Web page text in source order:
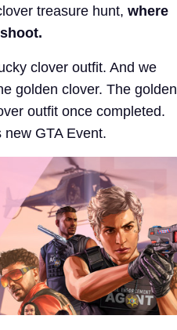
treasure hunt, where
clover outfit. And we
golden clover. The golden
outfit once completed.
GTA Event.